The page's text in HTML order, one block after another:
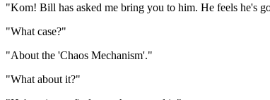
"Kom! Bill has asked me bring you to him. He feels he's
"What case?"
"About the 'Chaos Mechanism'."
"What about it?"